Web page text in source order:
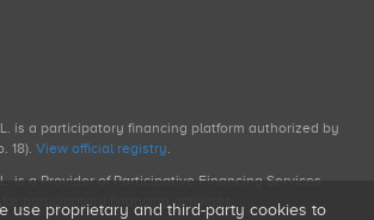
is a participatory financing platform authorized by
18). View official registry.
is a Provider of Participative Financing Services
participatory financing activities.
use proprietary and third-party cookies to